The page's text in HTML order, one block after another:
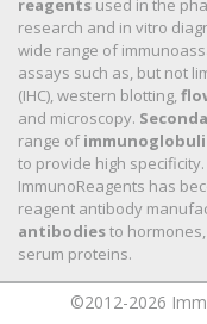
research and in vitro
wide range of
assays such as, but not
(IHC), western blotting,
and microscopy.
range of
to provide high
ImmunoReagents has
reagent antibody
antibodiesto
serum proteins.
©2012-2026